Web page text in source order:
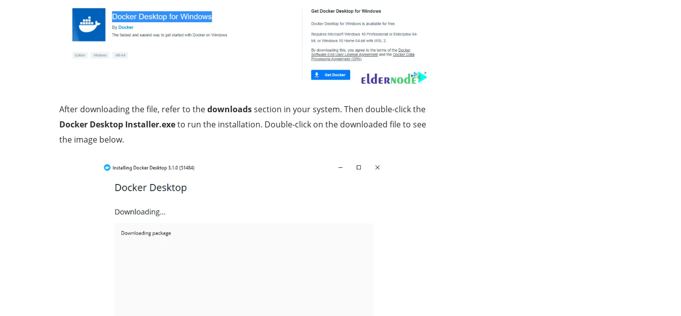
After downloading the file, refer to thedownloadssection in your system. Then double-click the
Docker Desktop Installer.exeto run the installation. Double-click on the downloaded file to see
the image below.